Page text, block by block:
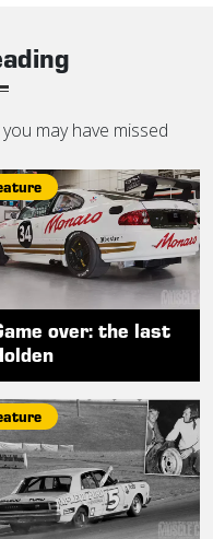
may have missed
over: the last